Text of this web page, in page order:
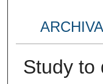
Study to